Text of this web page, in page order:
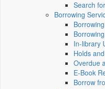
Search
Borrowing
In-library
Holds
Overdue
E-Book
Borrow